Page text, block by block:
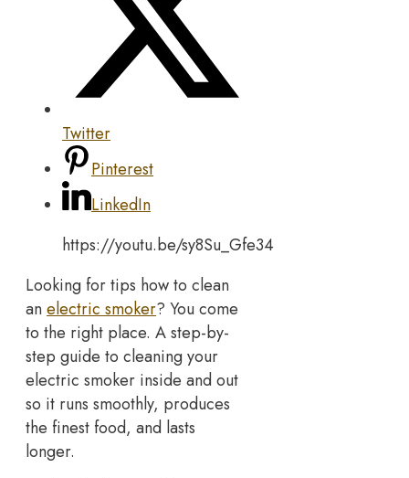
Twitter
Pinterest
LinkedIn
https://youtu.be/sy8Su_Gfe34
Looking for tips how to clean
anelectric smoker? You come
to the right place. A step-by-
step guide to cleaning your
electric smoker inside and out
so it runs smoothly, produces
the finest food, and lasts
longer.